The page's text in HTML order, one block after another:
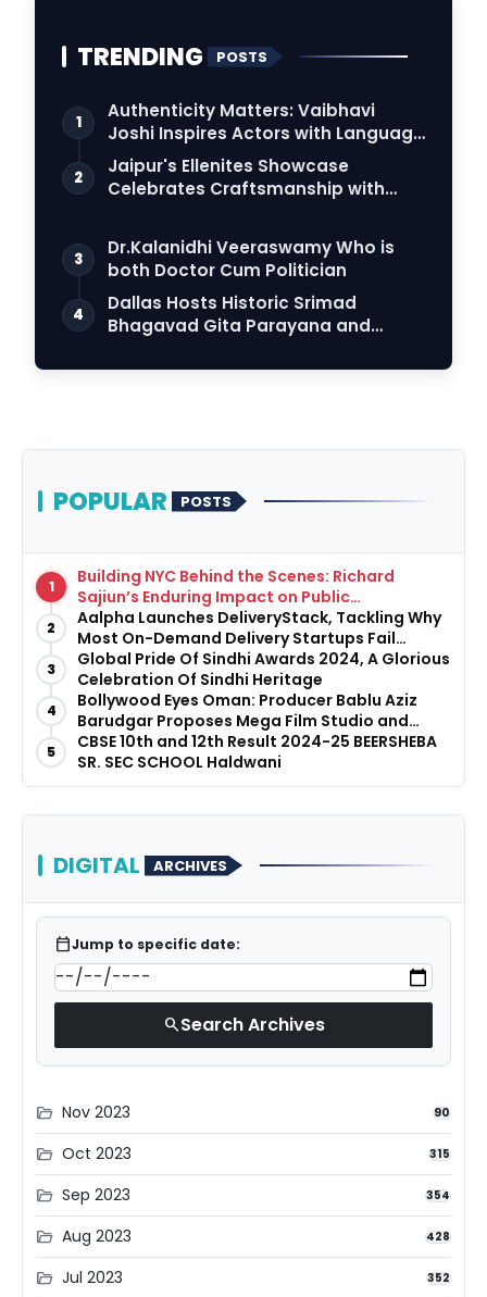
TRENDING POSTS
1
Authenticity Matters: Vaibhavi
Joshi Inspires Actors with Language
Connection
2
Jaipur's Ellenites Showcase
Celebrates Craftsmanship with
3
Dr.Kalanidhi Veeraswamy Who is
both Doctor Cum Politician
4
Dallas Hosts Historic Srimad
Bhagavad Gita Parayana and
POPULAR POSTS
1
Building NYC Behind the Scenes: Richard
Sajiun’s Enduring Impact on Public
Infrastructure
2
Aalpha Launches DeliveryStack, Tackling Why
Most On-Demand Delivery Startups Fail
Before They Launch
3
Global Pride Of Sindhi Awards 2024, A Glorious
Celebration Of Sindhi Heritage
4
Bollywood Eyes Oman: Producer Bablu Aziz
Barudgar Proposes Mega Film Studio and
Hospitality Project
5
CBSE 10th and 12th Result 2024-25 BEERSHEBA
SR. SEC SCHOOL Haldwani
DIGITAL ARCHIVES
calendar_todayJump to specific date:
searchSearch Archives
folder_open Nov 2023 90
folder_open Oct 2023 315
folder_open Sep 2023 354
folder_open Aug 2023 428
folder_open Jul 2023 352